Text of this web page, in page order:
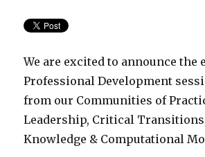
We are excited to announce the
Professional Development
from our Communities of
Leadership, Critical
Knowledge & Computational